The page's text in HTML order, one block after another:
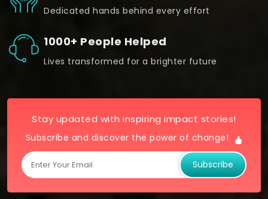
Dedicated hands behind every effort
1000+ People Helped
Lives transformed for a brighter future
Stay updated with inspiring impact stories!
Subscribe and discover the power of change!
Subscribe